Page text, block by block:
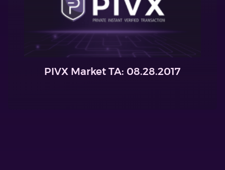
PIVX Market TA: 08.28.2017